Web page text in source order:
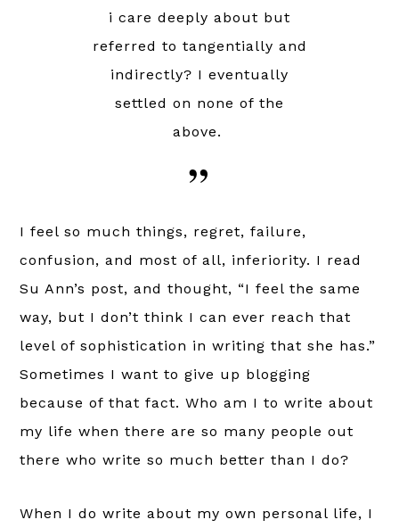
i care deeply about but
referred to tangentially and
indirectly? I eventually
settled on none of the
above.
I feel so much things, regret, failure,
confusion, and most of all, inferiority. I read
Su Ann’s post, and thought, “I feel the same
way, but I don’t think I can ever reach that
level of sophistication in writing that she has.”
Sometimes I want to give up blogging
because of that fact. Who am I to write about
my life when there are so many people out
there who write so much better than I do?
When I do write about my own personal life, I